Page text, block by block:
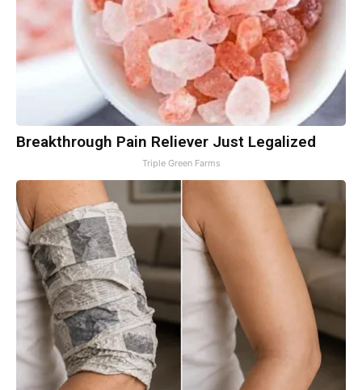
Breakthrough Pain Reliever Just Legalized
Triple Green Farms